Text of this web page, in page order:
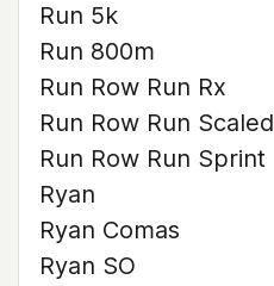
Run 5k
Run 800m
Run Row Run Rx
Run Row Run Scaled
Run Row Run Sprint
Ryan
Ryan Comas
Ryan SO